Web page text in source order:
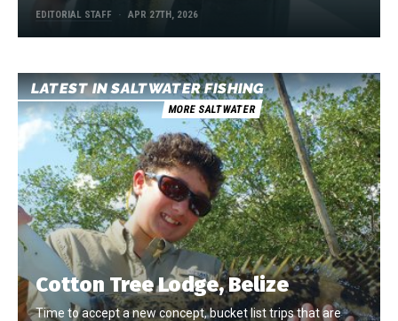
EDITORIAL STAFF APR 27TH, 2026
LATEST IN SALTWATER FISHING
MORE SALTWATER
Cotton Tree Lodge, Belize
Time to accept a new concept, bucket list trips that are